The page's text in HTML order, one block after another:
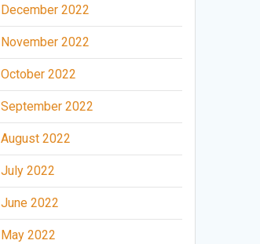
December 2022
November 2022
October 2022
September 2022
August 2022
July 2022
June 2022
May 2022